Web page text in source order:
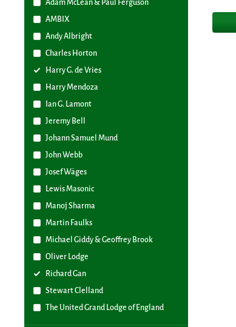
AMBIX
Andy Albright
Charles Horton
Harry G. de Vries
Harry Mendoza
Ian G. Lamont
Jeremy Bell
Johann Samuel Mund
John Webb
Josef Wäges
Lewis Masonic
Manoj Sharma
Martin Faulks
Michael Giddy & Geoffrey Brook
Oliver Lodge
Richard Gan
Stewart Clelland
The United Grand Lodge of England